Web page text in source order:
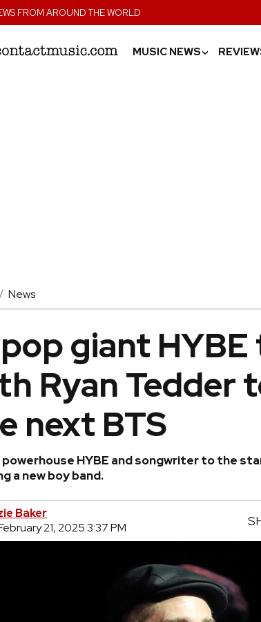
FROM AROUND THE WORLD
MUSIC NEWS›
News
giant HYBE
Ryan Tedder
next BTS
HYBE and songwriter to the
a new boy band.
Baker
21, 2025 3:37 PM